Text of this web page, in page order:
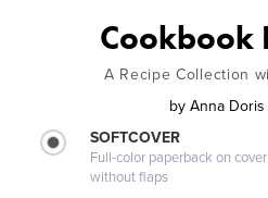
Cookbook
A Recipe Collection
by Anna Doris
SOFTCOVER
Full-color paperback on
without flaps